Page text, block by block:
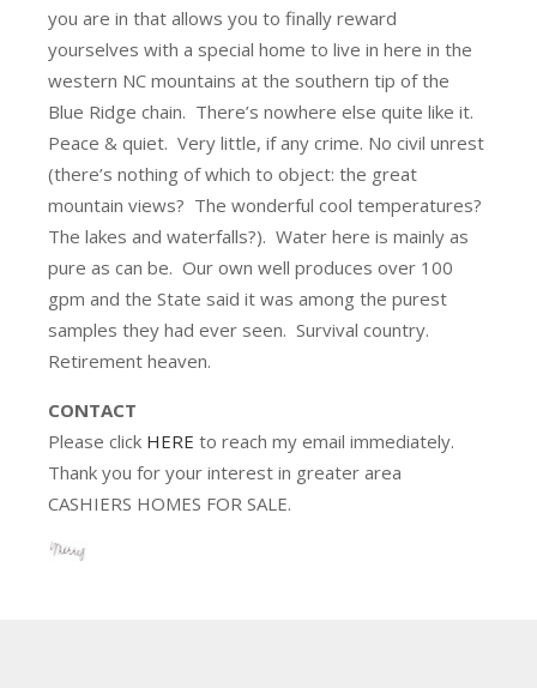
you are in that allows you to finally reward
yourselves with a special home to live in here in the
western NC mountains at the southern tip of the
Blue Ridge chain. There’s nowhere else quite like it.
Peace & quiet. Very little, if any crime. No civil unrest
(there’s nothing of which to object: the great
mountain views? The wonderful cool temperatures?
The lakes and waterfalls?). Water here is mainly as
pure as can be. Our own well produces over 100
gpm and the State said it was among the purest
samples they had ever seen. Survival country.
Retirement heaven.
CONTACT
Please click HERE to reach my email immediately.
Thank you for your interest in greater area
CASHIERS HOMES FOR SALE.